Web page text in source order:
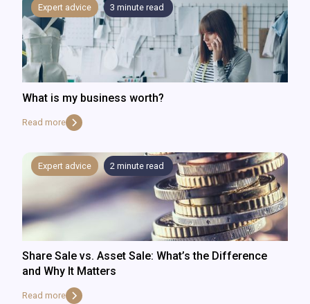
Expert advice 3 minute read
What is my business worth?
Read more
Expert advice 2 minute read
Share Sale vs. Asset Sale: What’s the Difference
and Why It Matters
Read more